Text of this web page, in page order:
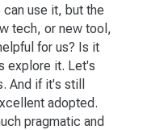
use it, but the
tech, or new tool,
for us? Is it
explore it. Let's
And if it's still
adopted.
pragmatic and